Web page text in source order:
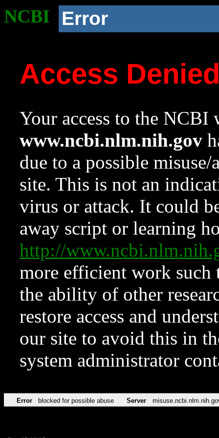
NCBI Error
Access
Your access to the NCBI
www.ncbi.nlm.nih.gov
due to a possible
site. This is not an
virus or attack. It could
away script or learning
http://
more efficient work such
the ability of other
restore access and
our site to avoid this in
system administrator
Error blocked for possible abuse Server